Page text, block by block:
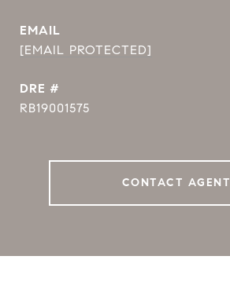
EMAIL
[EMAIL PROTECTED]
DRE #
RB19001575
CONTACT AGENT